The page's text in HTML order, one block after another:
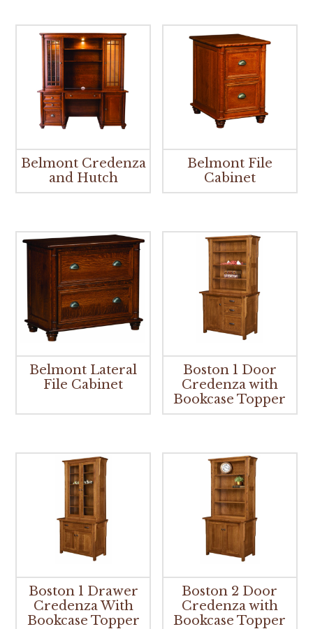
Belmont Credenza
and Hutch
Belmont File
Cabinet
Belmont Lateral
File Cabinet
Boston 1 Door
Credenza with
Bookcase Topper
Boston 1 Drawer
Credenza With
Bookcase Topper
Boston 2 Door
Credenza with
Bookcase Topper